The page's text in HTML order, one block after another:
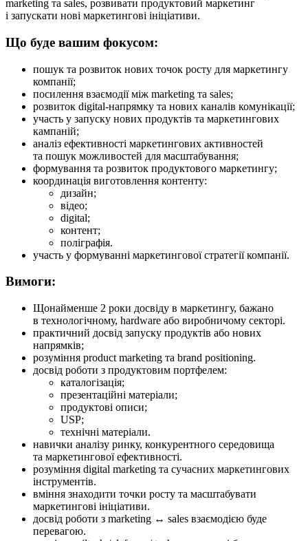
marketing та sales, розвивати продуктовий маркетинг
і запускати нові маркетингові ініціативи.
Що буде вашим фокусом:
пошук та розвиток нових точок росту для маркетингу
компанії;
посилення взаємодії між marketing та sales;
розвиток digital-напрямку та нових каналів комунікації;
участь у запуску нових продуктів та маркетингових
кампаній;
аналіз ефективності маркетингових активностей
та пошук можливостей для масштабування;
формування та розвиток продуктового маркетингу;
координація виготовлення контенту:
дизайн;
відео;
digital;
контент;
поліграфія.
участь у формуванні маркетингової стратегії компанії.
Вимоги:
Щонайменше 2 роки досвіду в маркетингу, бажано
в технологічному, hardware або виробничому секторі.
практичний досвід запуску продуктів або нових
напрямків;
розуміння product marketing та brand positioning.
досвід роботи з продуктовим портфелем:
каталогізація;
презентаційні матеріали;
продуктові описи;
USP;
технічні матеріали.
навички аналізу ринку, конкурентного середовища
та маркетингової ефективності.
розуміння digital marketing та сучасних маркетингових
інструментів.
вміння знаходити точки росту та масштабувати
маркетингові ініціативи.
досвід роботи з marketing ↔ sales взаємодією буде
перевагою.